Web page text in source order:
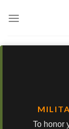
To honor